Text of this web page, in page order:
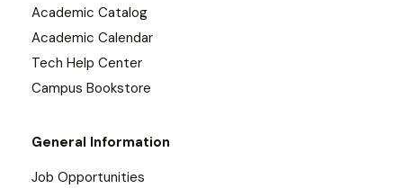
Academic Catalog
Academic Calendar
Tech Help Center
Campus Bookstore
General Information
Job Opportunities